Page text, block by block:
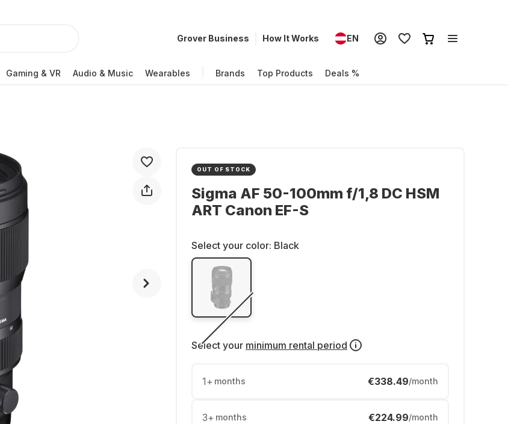
Grover Business How It Works EN
Gaming & VR Audio & Music Wearables Brands Top Products Deals %
OUT OF STOCK
Sigma AF 50-100mm f/1,8 DC HSM
ART Canon EF-S
Select your color: Black
Select your minimum rental period
1+ months €338.49/month
3+ months €224.99/month